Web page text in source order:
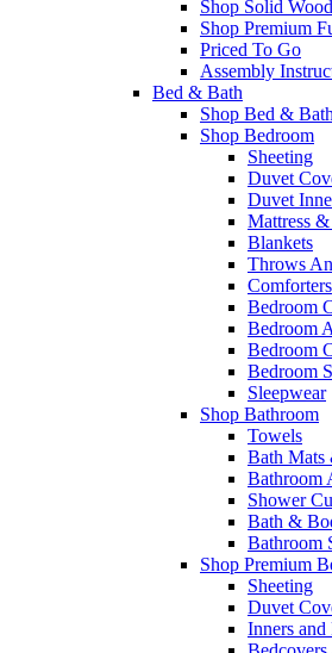
Shop Solid
Shop Premium
Priced To Go
Assembly
Bed & Bath
Shop Bed & Bath
Shop Bedroom
Sheeting
Duvet
Duvet
Mattress
Blankets
Throws
Comforters
Bedroom
Bedroom
Bedroom
Bedroom
Sleepwear
Shop Bathroom
Towels
Bath Mats
Bathroom
Shower
Bath &
Bathroom
Shop Premium
Sheeting
Duvet
Inners